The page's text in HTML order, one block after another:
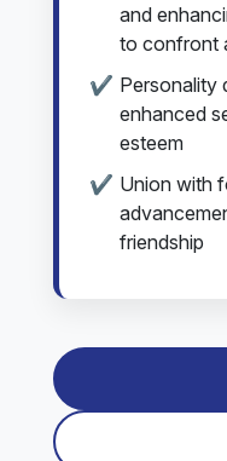
and
to confront
Personality
enhanced
esteem
Union with
friendship